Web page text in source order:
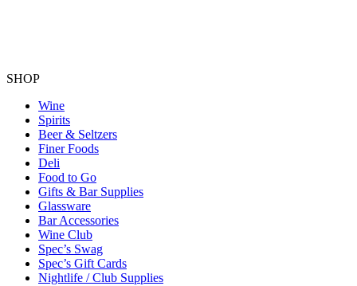
SHOP
Wine
Spirits
Beer & Seltzers
Finer Foods
Deli
Food to Go
Gifts & Bar Supplies
Glassware
Bar Accessories
Wine Club
Spec’s Swag
Spec’s Gift Cards
Nightlife / Club Supplies